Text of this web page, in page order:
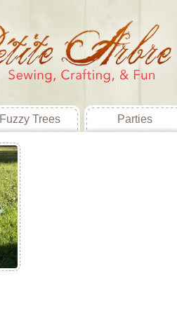
Fuzzy Trees Parties